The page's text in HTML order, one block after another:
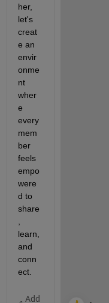
her,
let's
creat
e an
envir
onme
nt
wher
e
every
mem
ber
feels
empo
were
d to
share
learn,
and
conn
ect.